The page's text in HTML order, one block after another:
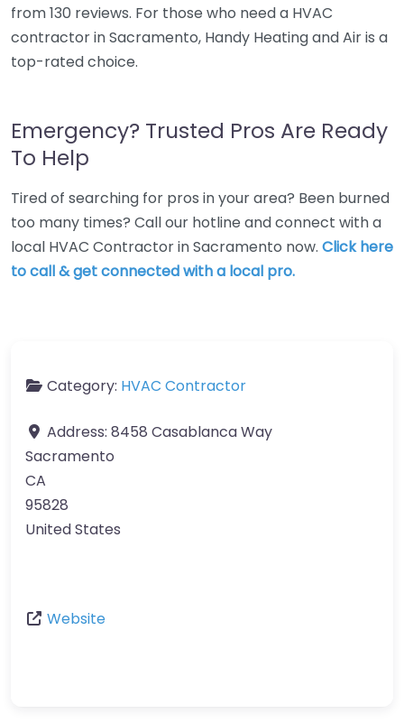
from 130 reviews. For those who need a HVAC
contractor in Sacramento, Handy Heating and Air is a
top-rated choice.
Emergency? Trusted Pros Are Ready
To Help
Tired of searching for pros in your area? Been burned
too many times? Call our hotline and connect with a
local HVAC Contractor in Sacramento now. Click here
to call & get connected with a local pro.
Category: HVAC Contractor
Address: 8458 Casablanca Way
Sacramento
CA
95828
United States
Website